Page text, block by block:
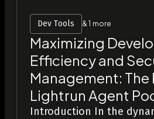
Dev Tools & 1 more
Maximizing
Efficiency and
Management: The
Lightrun Agent
Introduction In the